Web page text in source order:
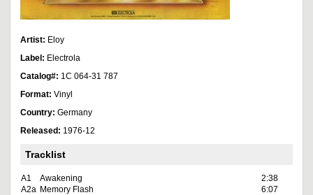
Artist: Eloy
Label: Electrola
Catalog#: 1C 064-31 787
Format: Vinyl
Country: Germany
Released: 1976-12
Tracklist
A1 Awakening
2:38
A2a Memory Flash
6:07